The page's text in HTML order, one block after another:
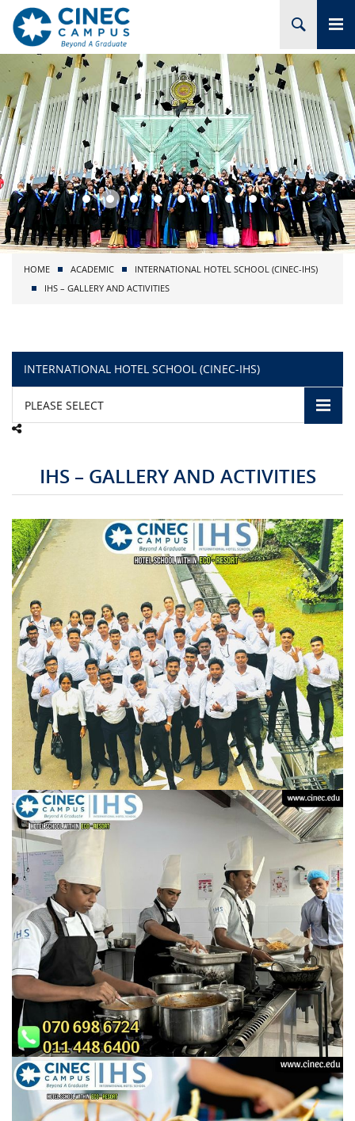
HOME
ABOUT CINEC
COURSES
ACADEMIC
BRANCHES
PROJECTS
RESEARCH
TOP LINKS
QUALITY ASSURANCE
STAFF
CERTIFICATE VERIFICATION
CAREERS AT CINEC
CONTACT US
URGENT CONTACT
FAQ
HOME ACADEMIC
INTERNATIONAL HOTEL SCHOOL (CINEC-IHS)
IHS – GALLERY AND ACTIVITIES
INTERNATIONAL HOTEL SCHOOL (CINEC-IHS)
PLEASE SELECT
IHS – GALLERY AND ACTIVITIES